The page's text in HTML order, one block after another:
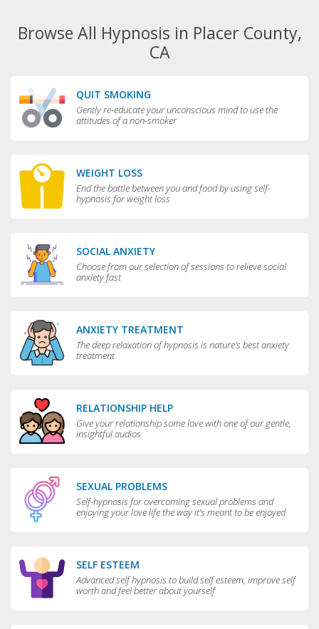
Browse All Hypnosis in Placer County,
CA
QUIT SMOKING
Gently re-educate your unconscious mind to use the
attitudes of a non-smoker
WEIGHT LOSS
End the battle between you and food by using self-
hypnosis for weight loss
SOCIAL ANXIETY
Choose from our selection of sessions to relieve social
anxiety fast
ANXIETY TREATMENT
The deep relaxation of hypnosis is nature's best anxiety
treatment
RELATIONSHIP HELP
Give your relationship some love with one of our gentle,
insightful audios
SEXUAL PROBLEMS
Self-hypnosis for overcoming sexual problems and
enjoying your love life the way it’s meant to be enjoyed
SELF ESTEEM
Advanced self hypnosis to build self esteem, improve self
worth and feel better about yourself